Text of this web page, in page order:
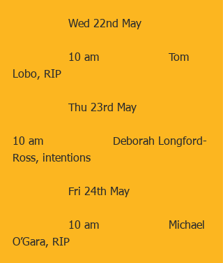
Lobo, RIP
10 am                    Deborah Longford-
Ross, intentions
O’Gara, RIP